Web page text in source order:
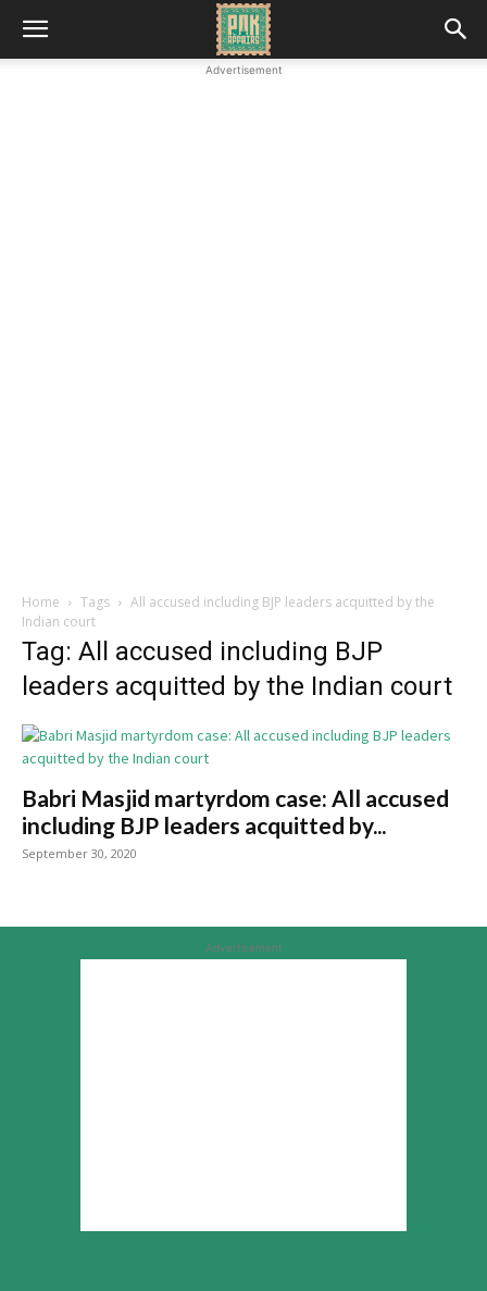
Advertisement
Home Tags
All accused including BJP leaders acquitted by the
Indian court
Tag: All accused including BJP
leaders acquitted by the Indian court
Babri Masjid martyrdom case: All accused
including BJP leaders acquitted by...
September 30, 2020
Advertisement